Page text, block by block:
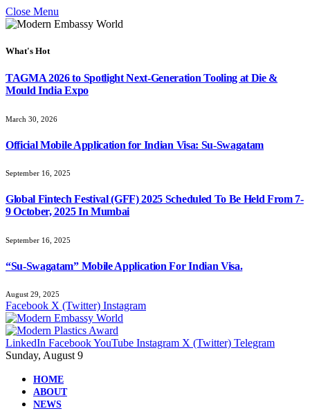
Close Menu
What's Hot
TAGMA 2026 to Spotlight Next-Generation Tooling at Die &
Mould India Expo
March 30, 2026
Official Mobile Application for Indian Visa: Su-Swagatam
September 16, 2025
Global Fintech Festival (GFF) 2025 Scheduled To Be Held From 7-
9 October, 2025 In Mumbai
September 16, 2025
“Su-Swagatam” Mobile Application For Indian Visa.
August 29, 2025
Facebook X (Twitter) Instagram
LinkedIn FacebookYouTube Instagram X (Twitter) Telegram
Sunday, August 9
HOME
ABOUT
NEWS